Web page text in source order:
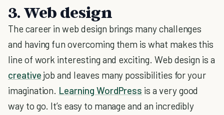
3. Web design
The career in web design brings many challenges
and having fun overcoming them is what makes this
line of work interesting and exciting. Web design is a
creative job and leaves many possibilities for your
imagination. Learning WordPress is a very good
way to go. It’s easy to manage and an incredibly